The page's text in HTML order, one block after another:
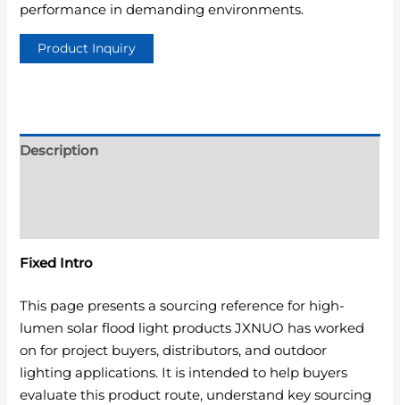
performance in demanding environments.
Description
Fixed Intro
This page presents a sourcing reference for high-
lumen solar flood light products JXNUO has worked
on for project buyers, distributors, and outdoor
lighting applications. It is intended to help buyers
evaluate this product route, understand key sourcing